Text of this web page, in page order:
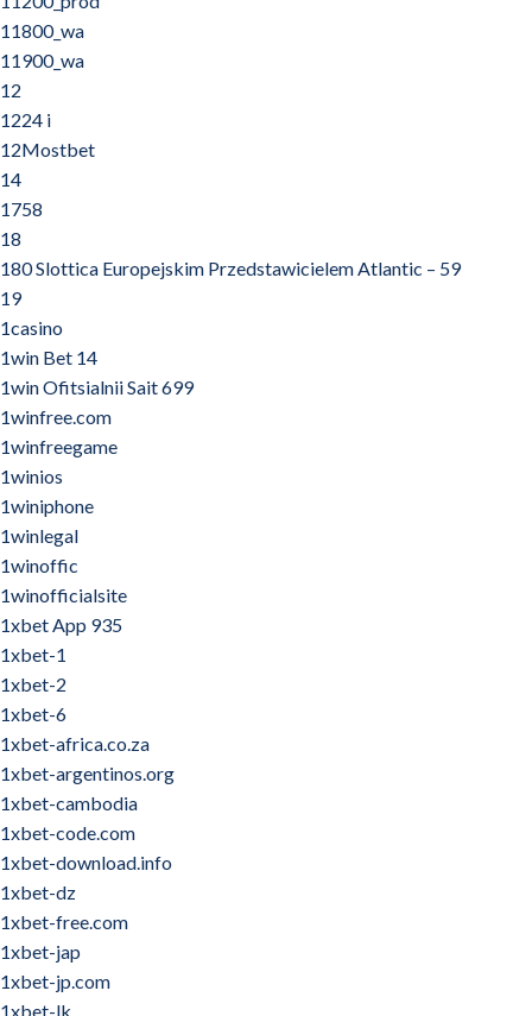
11800_wa
11900_wa
12
1224 i
12Mostbet
14
1758
18
180 Slottica Europejskim Przedstawicielem Atlantic – 59
19
1casino
1win Bet 14
1win Ofitsialnii Sait 699
1winfree.com
1winfreegame
1winios
1winiphone
1winlegal
1winoffic
1winofficialsite
1xbet App 935
1xbet-1
1xbet-2
1xbet-6
1xbet-africa.co.za
1xbet-argentinos.org
1xbet-cambodia
1xbet-code.com
1xbet-download.info
1xbet-dz
1xbet-free.com
1xbet-jap
1xbet-jp.com
1xbet-lk